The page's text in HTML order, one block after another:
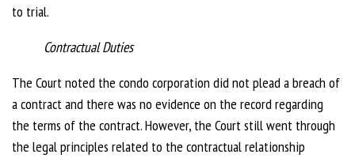
to trial.
Contractual Duties
The Court noted the condo corporation did not plead a breach of
a contract and there was no evidence on the record regarding
the terms of the contract. However, the Court still went through
the legal principles related to the contractual relationship